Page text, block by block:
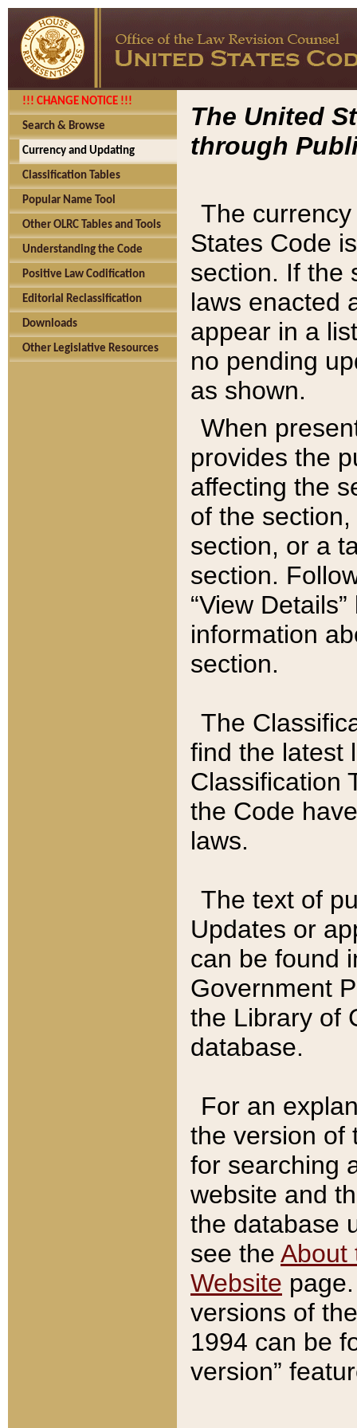
!!! CHANGE NOTICE !!!
Search & Browse
Currency and Updating
Classification Tables
Popular Name Tool
Other OLRC Tables and Tools
Understanding the Code
Positive Law Codification
Editorial Reclassification
Downloads
Other Legislative Resources
The United
through
The
States Code
section. If the
laws enacted
appear in a
no pending
as shown.
When
provides the
affecting the
of the
section, or a
section.
“View
information
section.
The
find the latest
Classification
the Code
laws.
The text of
Updates or
can be found
Government
the Library of
database.
For an
the version of
for searching
website and
the database
see the About
Website
versions of
1994 can be
version”